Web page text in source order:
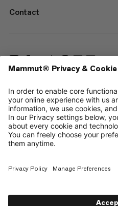
Contact
—
Sitemap
Cookies
Legal Notice